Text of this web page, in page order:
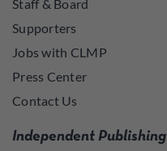
Staff & Board
Supporters
Jobs with CLMP
Press Center
Contact Us
Independent Publishing